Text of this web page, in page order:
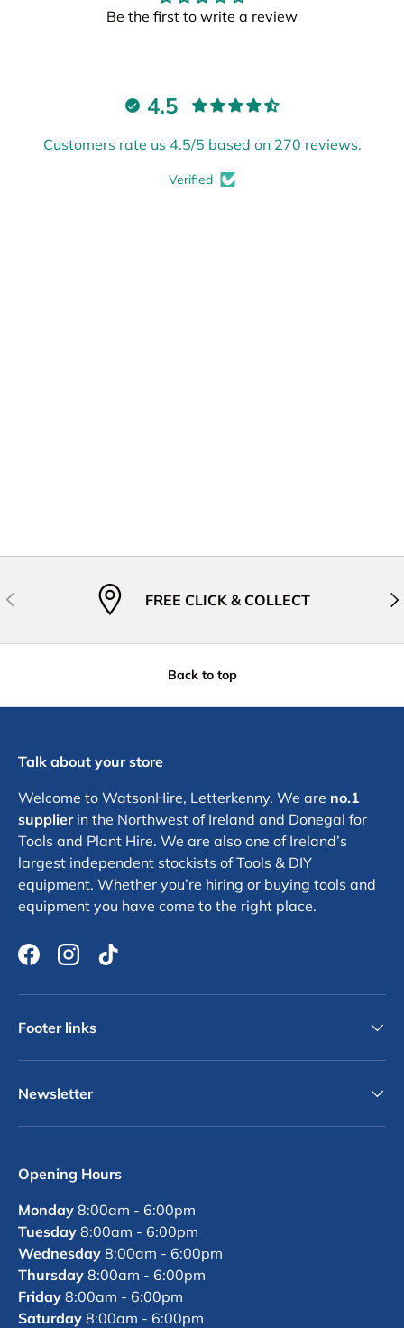
Be the first to write a review
4.5
Customers rate us 4.5/5 based on 270 reviews.
Verified
Previous FREE CLICK & COLLECT
Back to top
Talk about your store
Welcome to WatsonHire, Letterkenny. We are no.1
supplierin the Northwest of Ireland and Donegal for
Tools and Plant Hire. We are also one of Ireland’s
largest independent stockists of Tools & DIY
equipment. Whether you’re hiring or buying tools and
equipment you have come to the right place.
FacebookInstagram
TikTok
Footer links
Newsletter
Opening Hours
Monday 8:00am - 6:00pm
Tuesday 8:00am - 6:00pm
Wednesday 8:00am - 6:00pm
Thursday 8:00am - 6:00pm
Friday 8:00am - 6:00pm
Saturday 8:00am - 6:00pm